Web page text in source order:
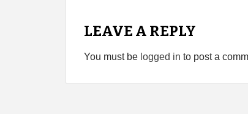
LEAVE A REPLY
You must be logged in to post a